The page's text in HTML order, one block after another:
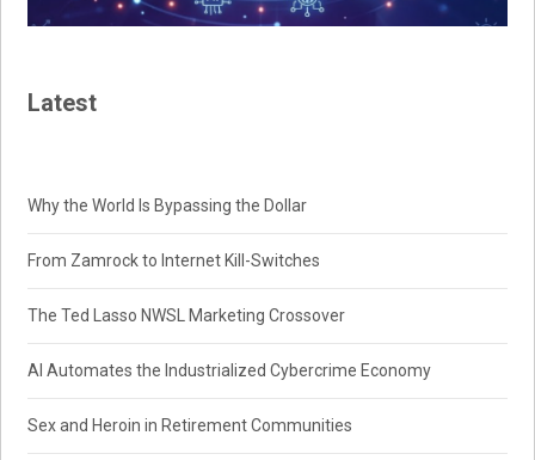
Latest
Why the World Is Bypassing the Dollar
From Zamrock to Internet Kill-Switches
The Ted Lasso NWSL Marketing Crossover
AI Automates the Industrialized Cybercrime Economy
Sex and Heroin in Retirement Communities